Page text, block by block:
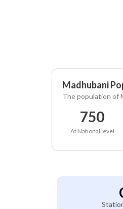
Madhubani
The population of
750
At National level